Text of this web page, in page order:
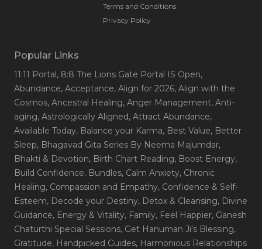
Terms and Conditions
Privacy Policy
Popular Links
11:11 Portal, 8:8 The Lions Gate Portal IS Open,
Abundance, Acceptance, Align for 2026, Align with the
Cosmos, Ancestral Healing, Anger Management, Anti-
aging, Astrologically Aligned, Attract Abundance,
Available Today, Balance your Karma, Best Value, Better
Sleep, Bhagavad Gita Series By Neema Majumdar,
Bhakti & Devotion, Birth Chart Reading, Boost Energy,
Build Confidence, Bundles, Calm Anxiety, Chronic
Healing, Compassion and Empathy, Confidence & Self-
Esteem, Decode your Destiny, Detox & Cleansing, Divine
Guidance, Energy & Vitality, Family, Feel Happier, Ganesh
Chaturthi Special Sessions, Get Hanuman Ji's Blessing,
Gratitude, Handpicked Guides, Harmonious Relationships